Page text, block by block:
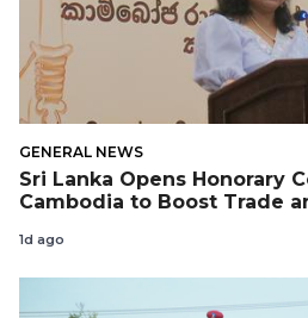
GENERAL NEWS
Sri Lanka Opens Honorary
Cambodia to Boost Trade
1d ago